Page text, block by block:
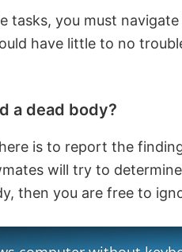
tasks, you must
have little to no
a dead body?
is to report the
will try to
then you are free to